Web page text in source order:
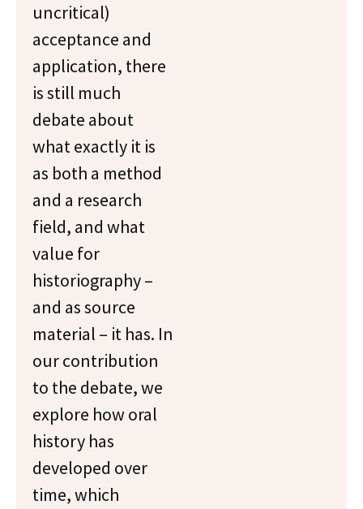
uncritical)
acceptance and
application, there
is still much
debate about
what exactly it is
as both a method
and a research
field, and what
value for
historiography –
and as source
material – it has. In
our contribution
to the debate, we
explore how oral
history has
developed over
time, which